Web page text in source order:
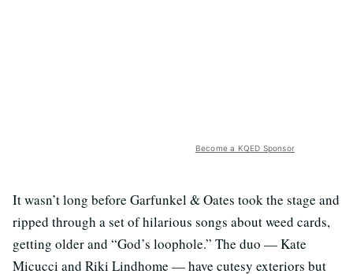
Become a KQED Sponsor
It wasn’t long before Garfunkel & Oates took the stage and
ripped through a set of hilarious songs about weed cards,
getting older and “God’s loophole.” The duo — Kate
Micucci and Riki Lindhome — have cutesy exteriors but